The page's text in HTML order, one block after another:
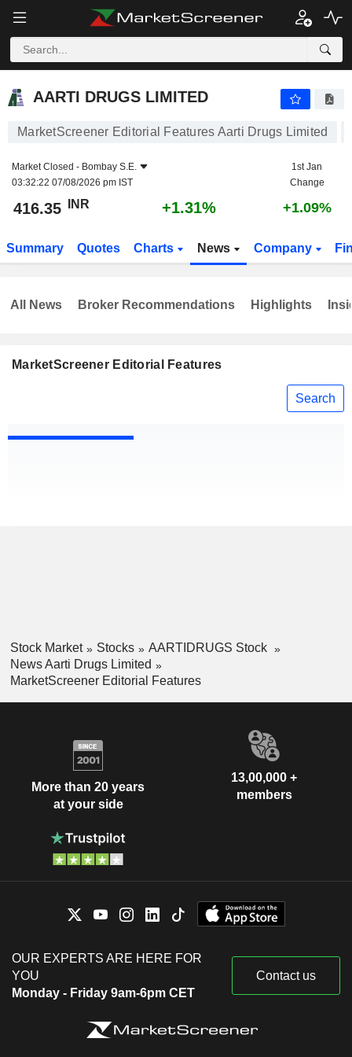
AARTI DRUGS LIMITED
AARTI DRUGS LIMITED
MarketScreener Editorial Features Aarti Drugs Limited
Market Closed - Bombay S.E.
03:32:22 07/08/2026 pm IST
1st Jan
Change
416.35 INR +1.31% +1.09%
Summary Quotes Charts News Company
MarketScreener Editorial Features
Search
All News Broker Recommendations Highlights
Stock Market Stocks
AARTIDRUGS Stock
News Aarti Drugs Limited
MarketScreener Editorial Features
More than 20 years
at your side
13,00,000 +
members
OUR EXPERTS ARE HERE FOR
YOU
Monday - Friday 9am-6pm CET
Contact us